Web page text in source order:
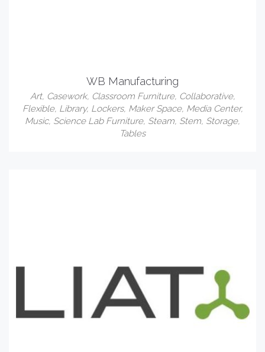
WB Manufacturing
Art, Casework, Classroom Furniture, Collaborative,
Flexible, Library, Lockers, Maker Space, Media Center,
Music, Science Lab Furniture, Steam, Stem, Storage,
Tables